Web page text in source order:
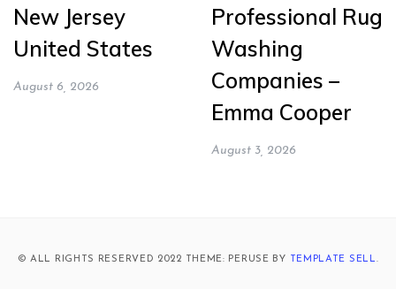
New Jersey
United States
August 6, 2026
Professional Rug
Washing
Companies –
Emma Cooper
August 3, 2026
© ALL RIGHTS RESERVED 2022 THEME: PERUSE BY TEMPLATE SELL.